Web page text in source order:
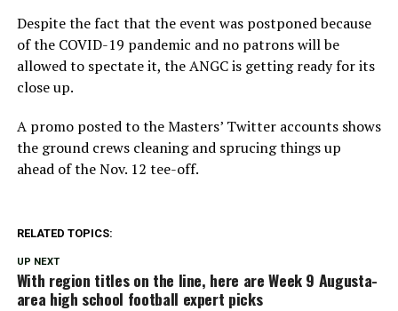
Despite the fact that the event was postponed because
of the COVID-19 pandemic and no patrons will be
allowed to spectate it, the ANGC is getting ready for its
close up.
A promo posted to the Masters’ Twitter accounts shows
the ground crews cleaning and sprucing things up
ahead of the Nov. 12 tee-off.
RELATED TOPICS:
UP NEXT
With region titles on the line, here are Week 9 Augusta-
area high school football expert picks